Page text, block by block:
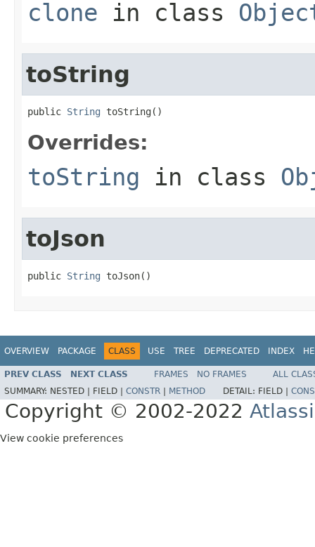
clone in class
toString
public String toString()
Overrides:
toString in class
toJson
public String toJson()
OVERVIEW PACKAGE CLASS USE TREE DEPRECATED INDEX
PREV CLASS NEXT CLASS FRAMES NO FRAMES
ALL
SUMMARY: NESTED | FIELD | CONSTR METHOD DETAIL: FIELD |
Copyright © 2002-2022
View cookie preferences